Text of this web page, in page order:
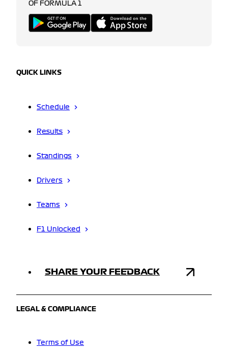
OF FORMULA 1
QUICK LINKS
Schedule
Results
Standings
Drivers
Teams
F1 Unlocked
SHARE YOUR FEEDBACK
LEGAL & COMPLIANCE
Terms of Use